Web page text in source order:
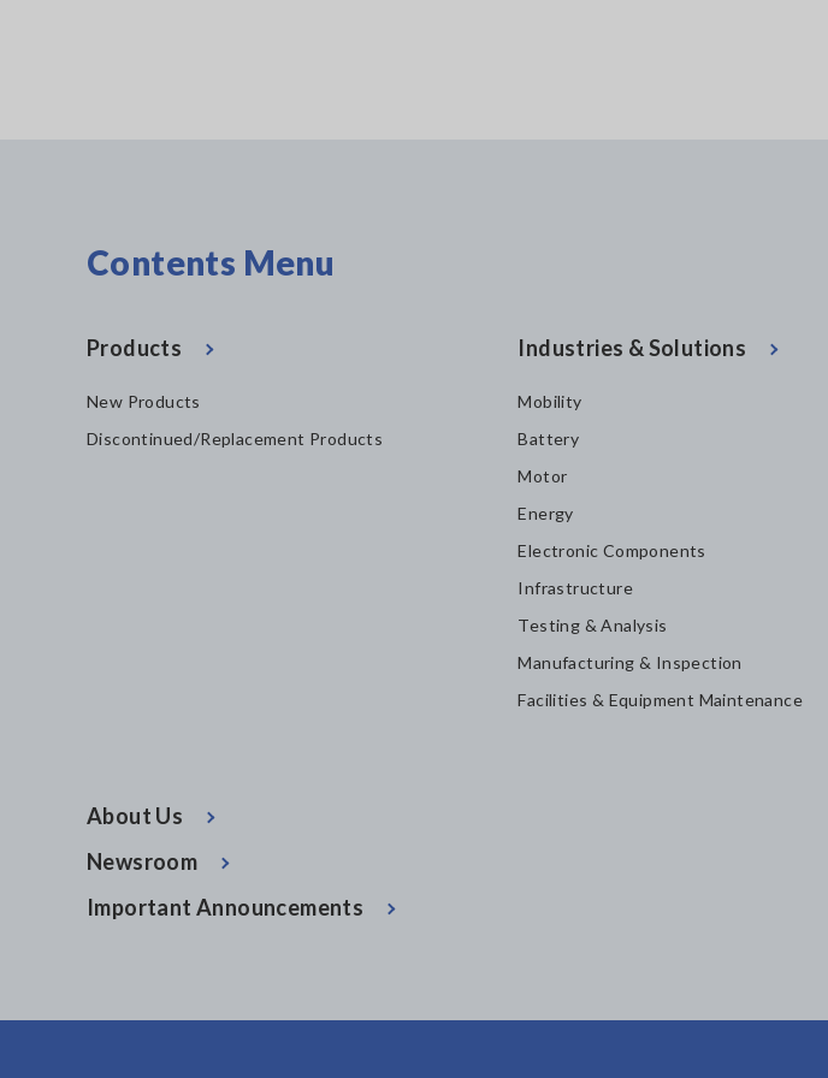
Contents Menu
Products
New Products
Discontinued/Replacement Products
Industries & Solutions
Mobility
Battery
Motor
Energy
Electronic Components
Infrastructure
Testing & Analysis
Manufacturing & Inspection
Facilities & Equipment Maintenance
About Us
Newsroom
Important Announcements